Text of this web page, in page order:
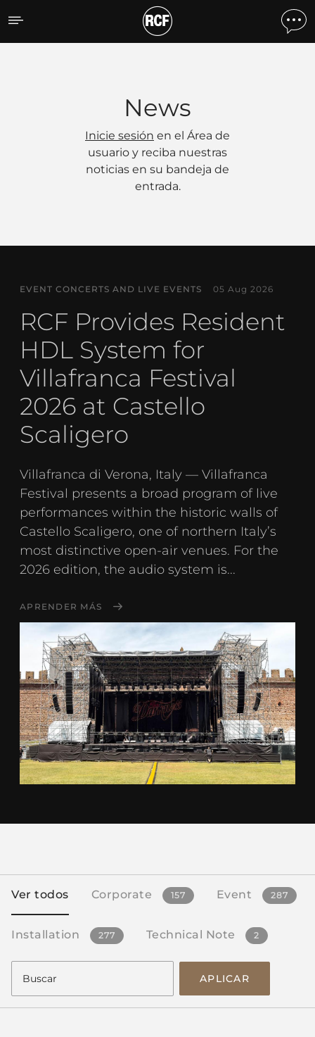
Noticias
News
Inicie sesión en el Área de
usuario y reciba nuestras
noticias en su bandeja de
entrada.
EVENT CONCERTS AND LIVE EVENTS 05 Aug 2026
RCF Provides Resident
HDL System for
Villafranca Festival
2026 at Castello
Scaligero
Villafranca di Verona, Italy — Villafranca
Festival presents a broad program of live
performances within the historic walls of
Castello Scaligero, one of northern Italy’s
most distinctive open-air venues. For the
2026 edition, the audio system is...
APRENDER MÁS
Ver todos Corporate 157 Event 287
Installation 277 Technical Note 2
APLICAR